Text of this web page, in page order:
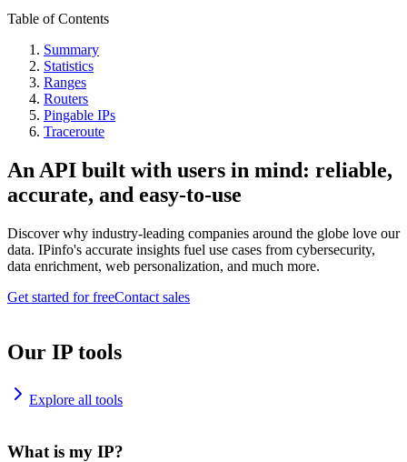
Table of Contents
Summary
Statistics
Ranges
Routers
Pingable IPs
Traceroute
An API built with users in mind: reliable,
accurate, and easy-to-use
Discover why industry-leading companies around the globe love our
data. IPinfo's accurate insights fuel use cases from cybersecurity,
data enrichment, web personalization, and much more.
Get started for freeContact sales
Our IP tools
Explore all tools
What is my IP?